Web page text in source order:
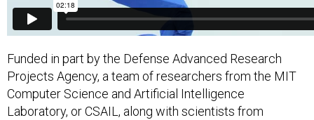
Funded in part by the Defense Advanced Research
Projects Agency, a team of researchers from the MIT
Computer Science and Artificial Intelligence
Laboratory, or CSAIL, along with scientists from